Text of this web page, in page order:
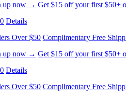
up now → Get $15 off your first $50+
Details
Over $50 Complimentary Free
up now → Get $15 off your first $50+
Details
Over $50 Complimentary Free